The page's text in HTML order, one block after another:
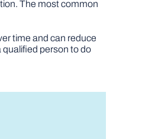
The most common
time and can reduce
person to do